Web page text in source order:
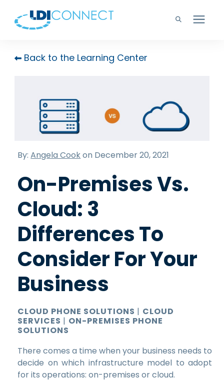
Technology Solutions
Learning Center
Support
Back to the Learning Center
By:Angela Cookon December 20, 2021
On-Premises Vs.
Cloud: 3
Differences To
Consider For Your
Business
CLOUD PHONE SOLUTIONS | CLOUD
SERVICES | ON-PREMISES PHONE
SOLUTIONS
There comes a time when your business needs to
decide on which infrastructure model to adopt
for its operations: on-premises or cloud.